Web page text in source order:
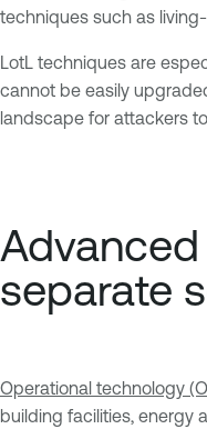
techniques such as
LotL techniques are
cannot be easily
landscape for attackers
separate
Operational technology
building facilities, energy